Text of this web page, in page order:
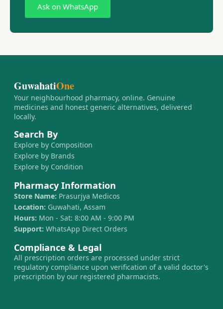
Ask on WhatsApp
GuwahatiOne
Your neighbourhood pharmacy, online. Genuine
medicines and honest generic alternatives, delivered
locally.
Search By
Explore by Composition
Explore by Brands
Explore by Condition
Pharmacy Information
Store Name: Prasurjya Medicos
Location: Guwahati, Assam
Hours: Mon - Sat: 8:00 AM - 9:00 PM
Support: WhatsApp Direct Orders
Compliance & Legal
All prescription orders are processed under strict
regulatory compliance upon verification of a valid doctor's
prescription by our registered pharmacists.